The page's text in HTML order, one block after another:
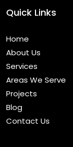
Quick Links
Home
About Us
Services
Areas We Serve
Projects
Blog
Contact Us